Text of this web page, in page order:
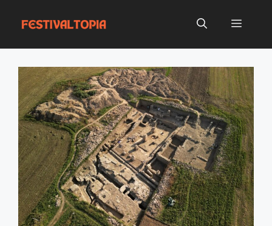
Menu